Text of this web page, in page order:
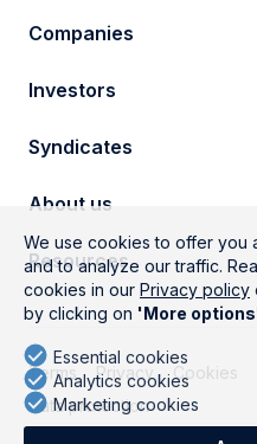
Companies
Investors
Syndicates
About us
Resources
Terms Privacy Cookies
Data protection